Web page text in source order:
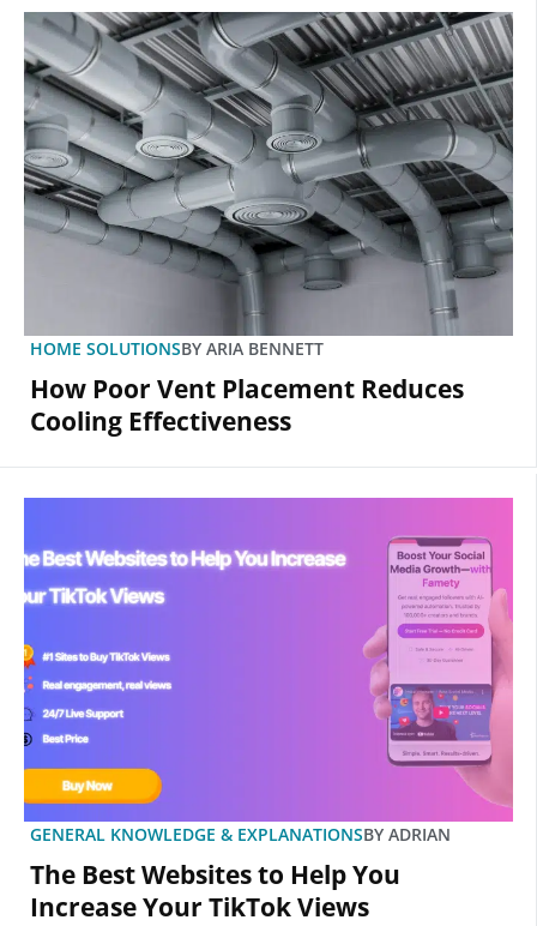
HOME SOLUTIONSBY ARIA BENNETT
How Poor Vent Placement Reduces
Cooling Effectiveness
GENERAL KNOWLEDGE & EXPLANATIONSBY ADRIAN
The Best Websites to Help You
Increase Your TikTok Views